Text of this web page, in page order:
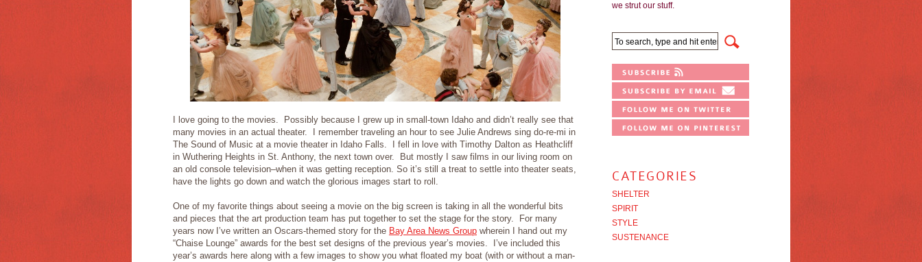
I love going to the movies. Possibly because I grew up in small-town Idaho and didn’t really see that
many movies in an actual theater. I remember traveling an hour to see Julie Andrews sing do-re-mi in
The Sound of Music at a movie theater in Idaho Falls. I fell in love with Timothy Dalton as Heathcliff
in Wuthering Heights in St. Anthony, the next town over. But mostly I saw films in our living room on
an old console television–when it was getting reception. So it’s still a treat to settle into theater seats,
have the lights go down and watch the glorious images start to roll.
One of my favorite things about seeing a movie on the big screen is taking in all the wonderful bits
and pieces that the art production team has put together to set the stage for the story. For many
years now I’ve written an Oscars-themed story for the Bay Area News Group wherein I hand out my
“Chaise Lounge” awards for the best set designs of the previous year’s movies. I’ve included this
year’s awards here along with a few images to show you what floated my boat (with or without a man-
we strut our stuff.
CATEGORIES
SHELTER
SPIRIT
STYLE
SUSTENANCE